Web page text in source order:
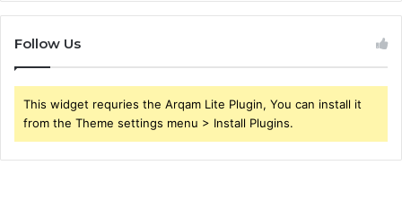
Follow Us
This widget requries the Arqam Lite Plugin, You can install it
from the Theme settings menu > Install Plugins.